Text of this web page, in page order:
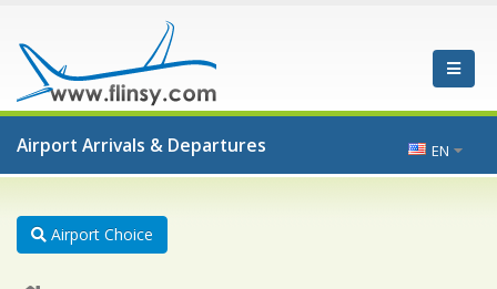
Airport Arrivals & Departures EN
Airport Choice